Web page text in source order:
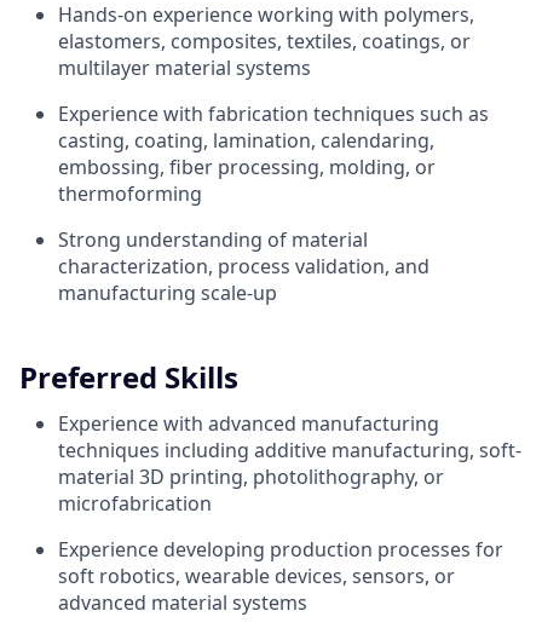
Hands-on experience working with polymers,
elastomers, composites, textiles, coatings, or
multilayer material systems
Experience with fabrication techniques such as
casting, coating, lamination, calendaring,
embossing, fiber processing, molding, or
thermoforming
Strong understanding of material
characterization, process validation, and
manufacturing scale-up
Preferred Skills
Experience with advanced manufacturing
techniques including additive manufacturing, soft-
material 3D printing, photolithography, or
microfabrication
Experience developing production processes for
soft robotics, wearable devices, sensors, or
advanced material systems